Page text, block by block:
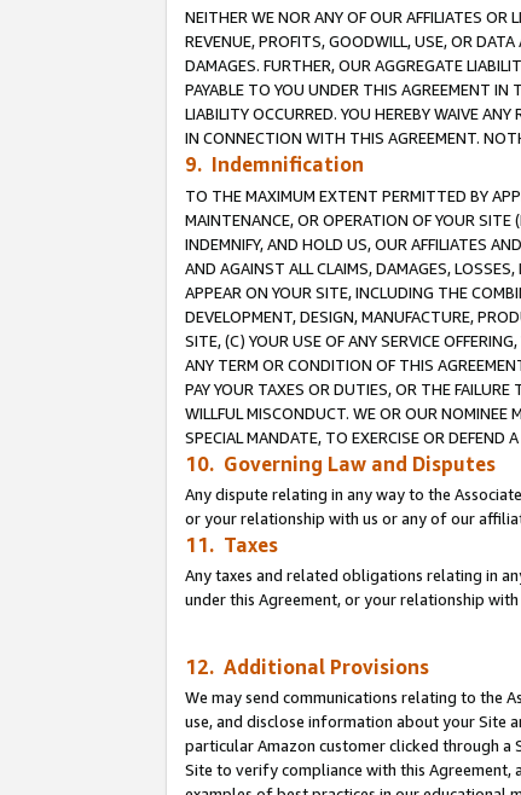
NEITHER WE NOR ANY OF OUR AFFILIATES OR
REVENUE, PROFITS, GOODWILL, USE, OR
DAMAGES. FURTHER, OUR AGGREGATE
PAYABLE TO YOU UNDER THIS AGREEMENT
LIABILITY OCCURRED. YOU HEREBY WAIVE
IN CONNECTION WITH THIS AGREEMENT.
9. Indemnification
TO THE MAXIMUM EXTENT PERMITTED BY
MAINTENANCE, OR OPERATION OF YOUR SITE
INDEMNIFY, AND HOLD US, OUR AFFILIATES
AND AGAINST ALL CLAIMS, DAMAGES,
APPEAR ON YOUR SITE, INCLUDING THE
DEVELOPMENT, DESIGN, MANUFACTURE,
SITE, (C) YOUR USE OF ANY SERVICE
ANY TERM OR CONDITION OF THIS
PAY YOUR TAXES OR DUTIES, OR THE
WILLFUL MISCONDUCT. WE OR OUR NOMINEE
SPECIAL MANDATE, TO EXERCISE OR DEFEND
10. Governing Law and Disputes
Any dispute relating in any way to the
or your relationship with us or any of our
11. Taxes
Any taxes and related obligations relating in
under this Agreement, or your relationship
12. Additional Provisions
We may send communications relating to the
use, and disclose information about your Site
particular Amazon customer clicked through
Site to verify compliance with this Agreement,